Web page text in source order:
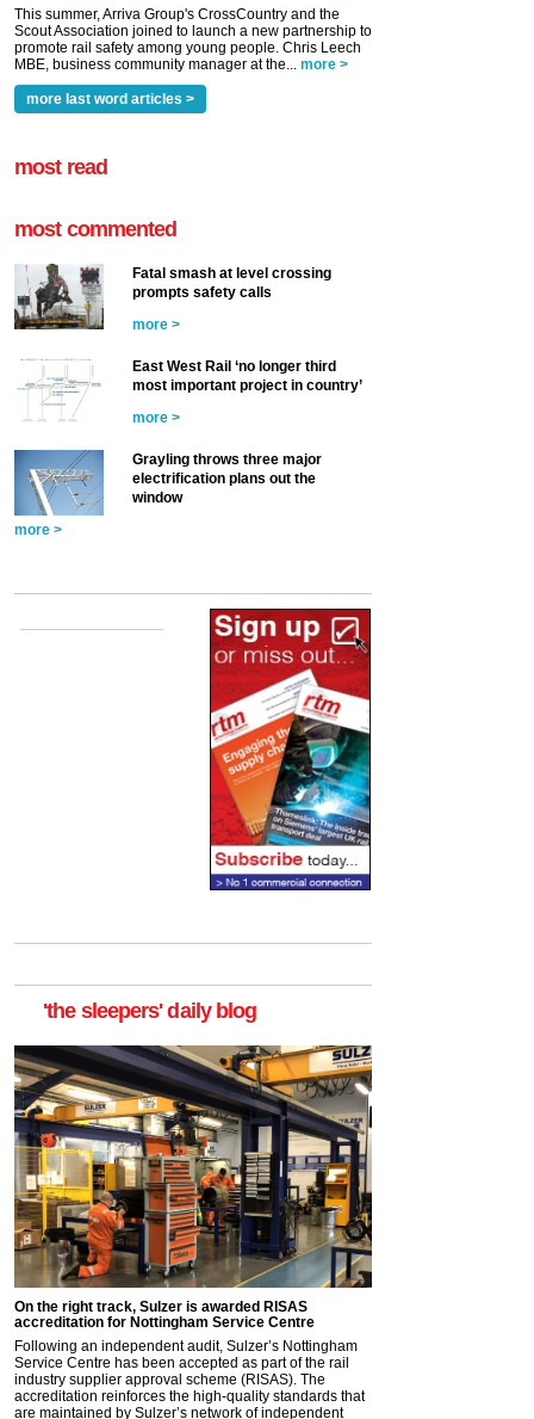
This summer, Arriva Group's CrossCountry and the
Scout Association joined to launch a new partnership to
promote rail safety among young people. Chris Leech
MBE, business community manager at the... more >
more last word articles >
most read
most commented
Fatal smash at level crossing
prompts safety calls
more >
East West Rail ‘no longer third
most important project in country’
more >
Grayling throws three major
electrification plans out the
window
more >
'the sleepers' daily blog
On the right track, Sulzer is awarded RISAS
accreditation for Nottingham Service Centre
Following an independent audit, Sulzer’s Nottingham
Service Centre has been accepted as part of the rail
industry supplier approval scheme (RISAS). The
accreditation reinforces the high-quality standards that
are maintained by Sulzer’s network of independent